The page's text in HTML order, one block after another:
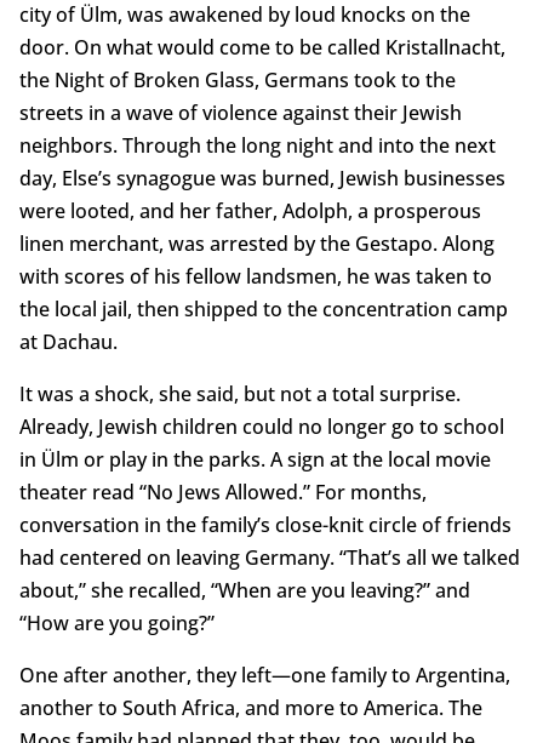
city of Ülm, was awakened by loud knocks on the
door. On what would come to be called Kristallnacht,
the Night of Broken Glass, Germans took to the
streets in a wave of violence against their Jewish
neighbors. Through the long night and into the next
day, Else’s synagogue was burned, Jewish businesses
were looted, and her father, Adolph, a prosperous
linen merchant, was arrested by the Gestapo. Along
with scores of his fellow landsmen, he was taken to
the local jail, then shipped to the concentration camp
at Dachau.
It was a shock, she said, but not a total surprise.
Already, Jewish children could no longer go to school
in Ülm or play in the parks. A sign at the local movie
theater read “No Jews Allowed.” For months,
conversation in the family’s close-knit circle of friends
had centered on leaving Germany. “That’s all we talked
about,” she recalled, “When are you leaving?” and
“How are you going?”
One after another, they left—one family to Argentina,
another to South Africa, and more to America. The